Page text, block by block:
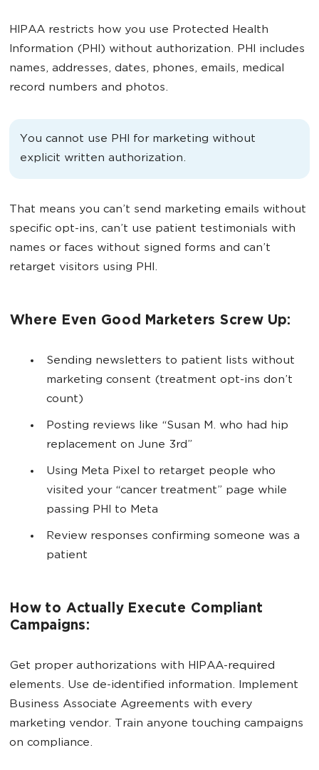
HIPAA restricts how you use Protected Health
Information (PHI) without authorization. PHI includes
names, addresses, dates, phones, emails, medical
record numbers and photos.
You cannot use PHI for marketing without
explicit written authorization.
That means you can’t send marketing emails without
specific opt-ins, can’t use patient testimonials with
names or faces without signed forms and can’t
retarget visitors using PHI.
Where Even Good Marketers Screw Up:
Sending newsletters to patient lists without
marketing consent (treatment opt-ins don’t
count)
Posting reviews like “Susan M. who had hip
replacement on June 3rd”
Using Meta Pixel to retarget people who
visited your “cancer treatment” page while
passing PHI to Meta
Review responses confirming someone was a
patient
How to Actually Execute Compliant
Campaigns:
Get proper authorizations with HIPAA-required
elements. Use de-identified information. Implement
Business Associate Agreements with every
marketing vendor. Train anyone touching campaigns
on compliance.